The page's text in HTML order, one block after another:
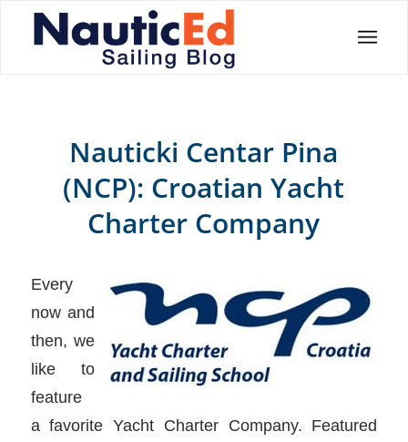
Nauticki Centar Pina
(NCP): Croatian Yacht
Charter Company
Every
now and
then, we
like to
feature
a favorite Yacht Charter Company. Featured